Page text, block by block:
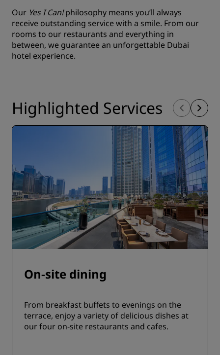
Our Yes I Can!philosophy means you’ll always
receive outstanding service with a smile. From our
rooms to our restaurants and everything in
between, we guarantee an unforgettable Dubai
hotel experience.
Highlighted Services
On-site dining
From breakfast buffets to evenings on the
terrace, enjoy a variety of delicious dishes at
our four on-site restaurants and cafes.